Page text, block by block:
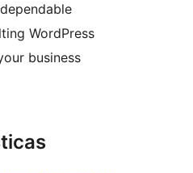
WordPress
business